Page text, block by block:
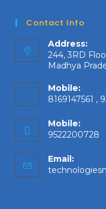
Contact Info
Address:
244, 3RD
Madhya
Mobile:
8169147561 ,
Mobile:
9522200728
Email: